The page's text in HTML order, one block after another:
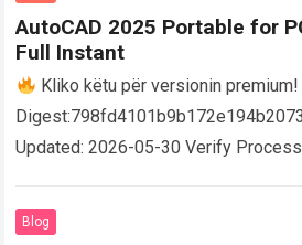
AutoCAD 2025 Portable for
Full Instant
Kliko këtu për versionin premium!
Updated: 2026-05-30 Verify
AutoCAD enables users…
Blog